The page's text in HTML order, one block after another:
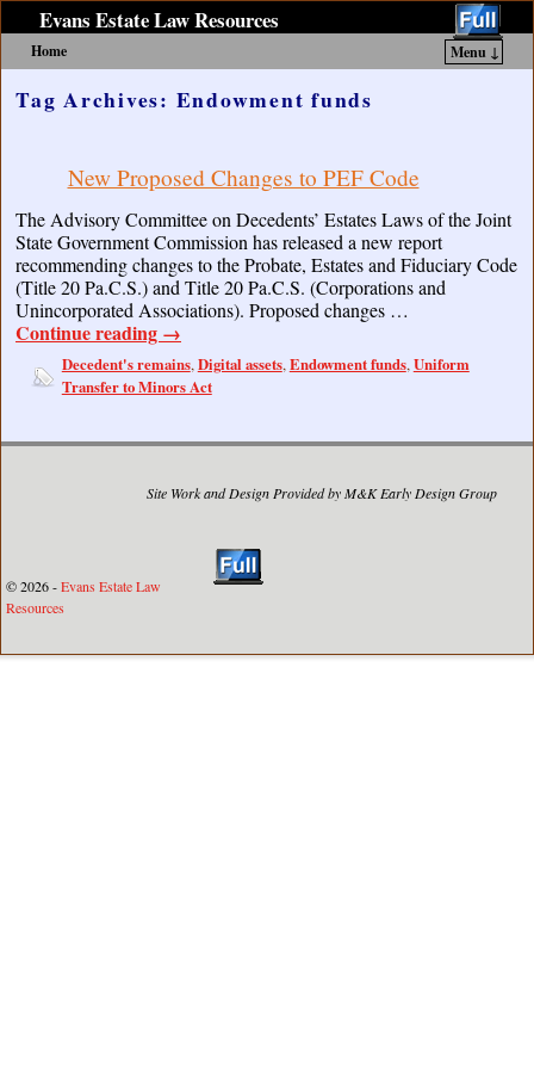
Evans Estate Law Resources
Home
Menu ↓
Tag Archives: Endowment funds
New Proposed Changes to PEF Code
The Advisory Committee on Decedents’ Estates Laws of the Joint
State Government Commission has released a new report
recommending changes to the Probate, Estates and Fiduciary Code
(Title 20 Pa.C.S.) and Title 20 Pa.C.S. (Corporations and
Unincorporated Associations). Proposed changes …
Continue reading →
Decedent's remains,Digital assets,Endowment funds,Uniform
Transfer to Minors Act
Site Work and Design Provided by M&K Early Design Group
© 2026 -Evans Estate Law
Resources